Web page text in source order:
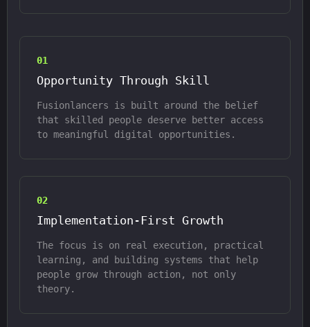
01
Opportunity Through Skill
Fusionlancers is built around the belief
that skilled people deserve better access
to meaningful digital opportunities.
02
Implementation-First Growth
The focus is on real execution, practical
learning, and building systems that help
people grow through action, not only
theory.